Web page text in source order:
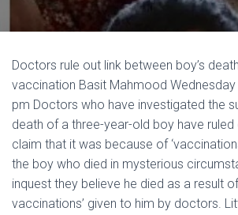
Doctors rule out link between boy’s
vaccination Basit Mahmood
pm Doctors who have investigated the
death of a three-year-old boy have ruled
claim that it was because of
the boy who died in mysterious
inquest they believe he died as a result
vaccinations’ given to him by doctors.